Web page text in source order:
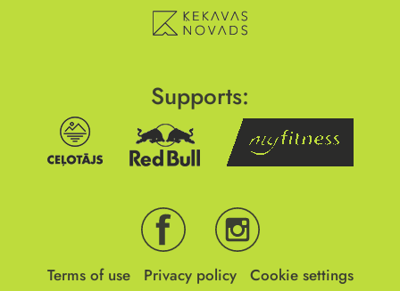
Supports:
Terms of use Privacy policy
Cookie settings